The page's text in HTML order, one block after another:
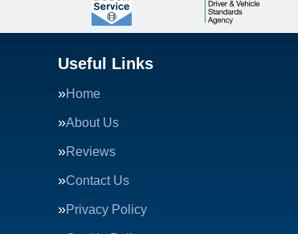
Useful Links
Home
About Us
Reviews
Contact Us
Privacy Policy